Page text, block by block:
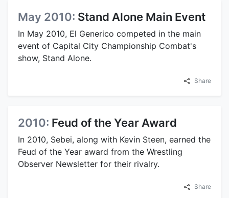
May 2010: Stand Alone Main Event
In May 2010, El Generico competed in the main
event of Capital City Championship Combat's
show, Stand Alone.
Share
2010: Feud of the Year Award
In 2010, Sebei, along with Kevin Steen, earned the
Feud of the Year award from the Wrestling
Observer Newsletter for their rivalry.
Share